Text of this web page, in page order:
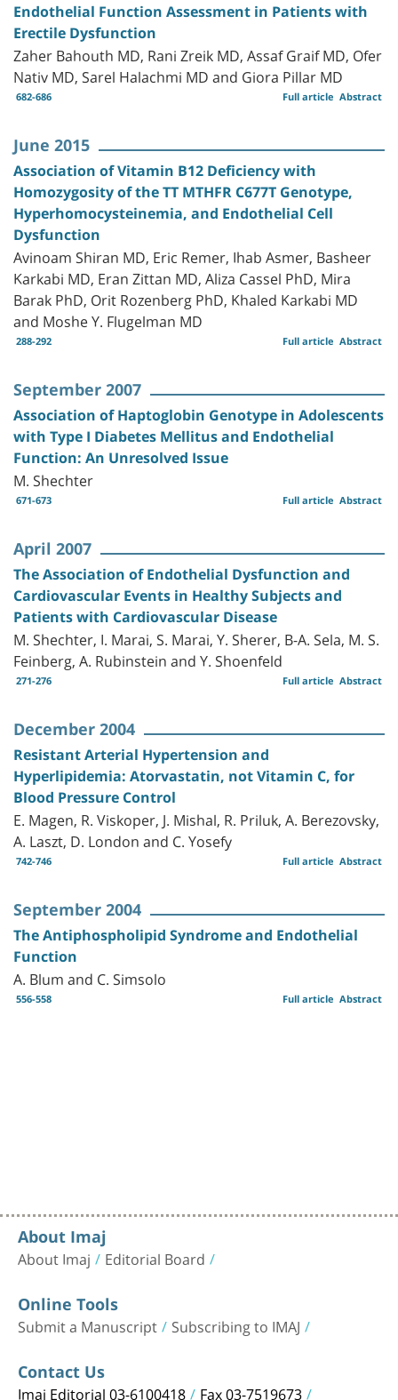
Endothelial Function Assessment in Patients with
Erectile Dysfunction
Zaher Bahouth MD, Rani Zreik MD, Assaf Graif MD, Ofer
Nativ MD, Sarel Halachmi MD and Giora Pillar MD
682-686 Abstract
Full article
June 2015
Association of Vitamin B12 Deficiency with
Homozygosity of the TT MTHFR C677T Genotype,
Hyperhomocysteinemia, and Endothelial Cell
Dysfunction
Avinoam Shiran MD, Eric Remer, Ihab Asmer, Basheer
Karkabi MD, Eran Zittan MD, Aliza Cassel PhD, Mira
Barak PhD, Orit Rozenberg PhD, Khaled Karkabi MD
and Moshe Y. Flugelman MD
288-292 Abstract
Full article
September 2007
Association of Haptoglobin Genotype in Adolescents
with Type I Diabetes Mellitus and Endothelial
Function: An Unresolved Issue
M. Shechter
671-673 Abstract
Full article
April 2007
The Association of Endothelial Dysfunction and
Cardiovascular Events in Healthy Subjects and
Patients with Cardiovascular Disease
M. Shechter, I. Marai, S. Marai, Y. Sherer, B-A. Sela, M. S.
Feinberg, A. Rubinstein and Y. Shoenfeld
271-276 Abstract
Full article
December 2004
Resistant Arterial Hypertension and
Hyperlipidemia: Atorvastatin, not Vitamin C, for
Blood Pressure Control
E. Magen, R. Viskoper, J. Mishal, R. Priluk, A. Berezovsky,
A. Laszt, D. London and C. Yosefy
742-746 Abstract
Full article
September 2004
The Antiphospholipid Syndrome and Endothelial
Function
A. Blum and C. Simsolo
556-558 Abstract
Full article
About Imaj
About Imaj Editorial Board
Online Tools
Submit a Manuscript Subscribing to IMAJ
Contact Us
Imaj Editorial 03-6100418 Fax 03-7519673